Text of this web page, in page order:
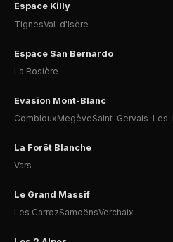
Espace Killy
TignesVal-d'Isère
Espace San Bernardo
La Rosière
Evasion Mont-Blanc
ComblouxMegèveSaint-Gervais-Les-
La Forêt Blanche
Vars
Le Grand Massif
Les CarrozSamoënsVerchaix